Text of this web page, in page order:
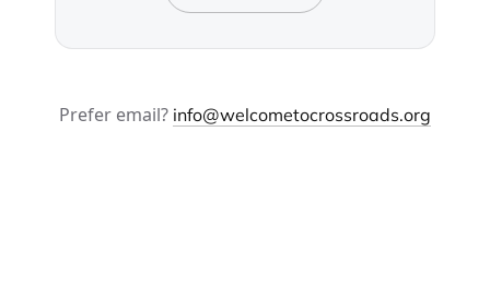
Prefer email? info@welcometocrossroads.org